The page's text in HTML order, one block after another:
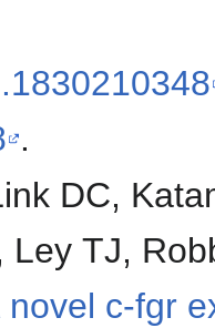
.
DC,
Ley TJ,
novel c-fgr